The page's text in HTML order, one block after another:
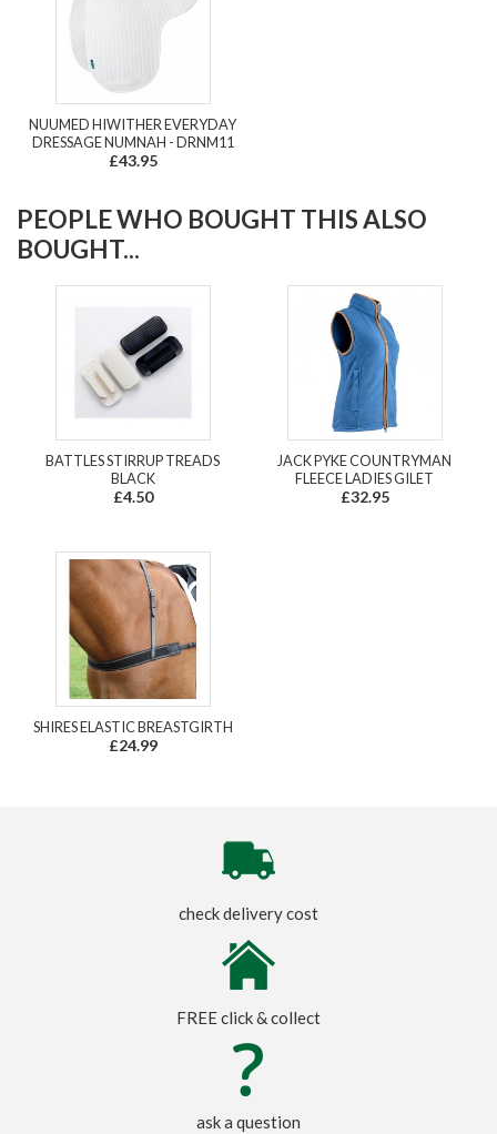
NUUMED HIWITHER EVERYDAY
DRESSAGE NUMNAH - DRNM11
£43.95
PEOPLE WHO BOUGHT THIS ALSO
BOUGHT...
BATTLES STIRRUP TREADS
BLACK
£4.50
JACK PYKE COUNTRYMAN
FLEECE LADIES GILET
£32.95
SHIRES ELASTIC BREASTGIRTH
£24.99
check delivery cost
FREE click & collect
ask a question